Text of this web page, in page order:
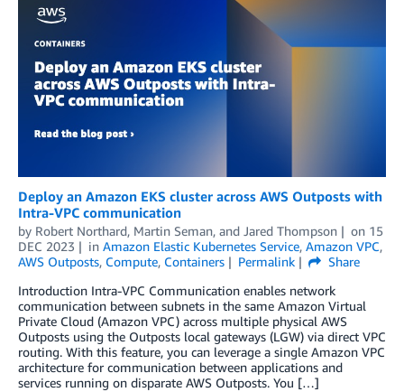
Deploy an Amazon EKS cluster across AWS Outposts with
Intra-VPC communication
by Robert Northard, Martin Seman, and Jared Thompson on 15
DEC 2023
in Amazon Elastic Kubernetes Service, Amazon VPC,
AWS Outposts, Compute, Containers Permalink
Share
Introduction Intra-VPC Communication enables network
communication between subnets in the same Amazon Virtual
Private Cloud (Amazon VPC) across multiple physical AWS
Outposts using the Outposts local gateways (LGW) via direct VPC
routing. With this feature, you can leverage a single Amazon VPC
architecture for communication between applications and
services running on disparate AWS Outposts. You […]